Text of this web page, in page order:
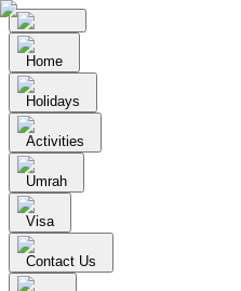
Home
Holidays
Activities
Umrah
Visa
Contact Us